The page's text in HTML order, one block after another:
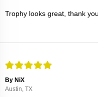
Trophy looks great, thank you.
By NiX
Austin, TX